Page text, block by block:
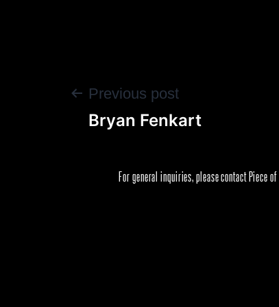
POST
NAVIGATION
Previous post
Bryan Fenkart
For general inquiries, please contact Piece